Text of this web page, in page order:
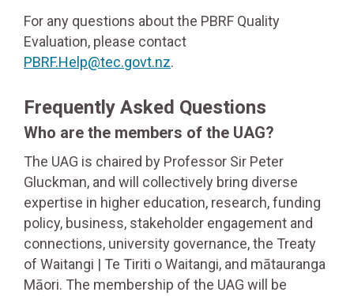
For any questions about the PBRF Quality
Evaluation, please contact
PBRF.Help@tec.govt.nz.
Frequently Asked Questions
Who are the members of the UAG?
The UAG is chaired by Professor Sir Peter
Gluckman, and will collectively bring diverse
expertise in higher education, research, funding
policy, business, stakeholder engagement and
connections, university governance, the Treaty
of Waitangi | Te Tiriti o Waitangi, and mātauranga
Māori. The membership of the UAG will be